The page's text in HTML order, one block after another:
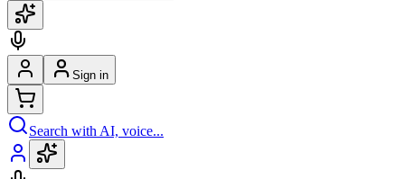
Sign in
Search with AI, voice...